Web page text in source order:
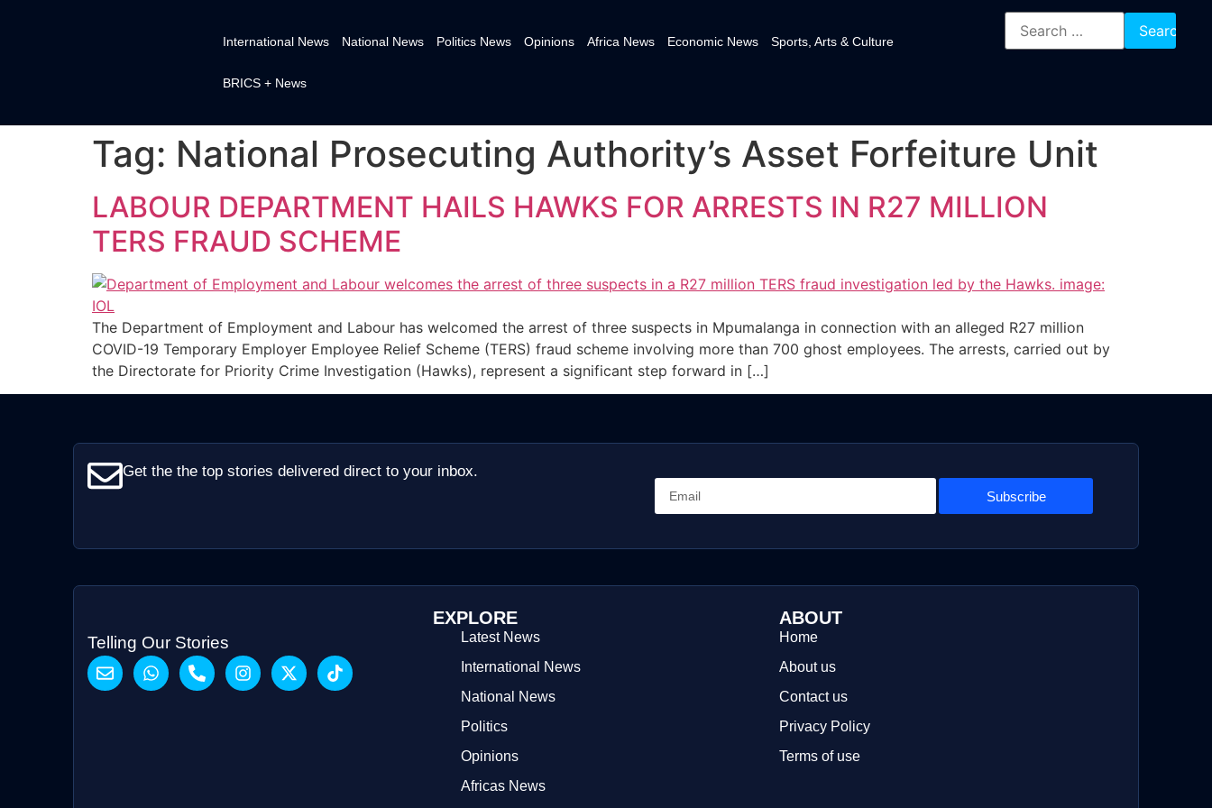
International News National News Politics News Opinions Africa News Economic News Sports, Arts & Culture
BRICS + News
Tag: National Prosecuting Authority’s Asset Forfeiture Unit
LABOUR DEPARTMENT HAILS HAWKS FOR ARRESTS IN R27 MILLION
TERS FRAUD SCHEME
The Department of Employment and Labour has welcomed the arrest of three suspects in Mpumalanga in connection with an alleged R27 million
COVID-19 Temporary Employer Employee Relief Scheme (TERS) fraud scheme involving more than 700 ghost employees. The arrests, carried out by
the Directorate for Priority Crime Investigation (Hawks), represent a significant step forward in […]
Get the the top stories delivered direct to your inbox.
Subscribe
Telling Our Stories
EXPLORE
Latest News
International News
National News
Politics
Opinions
Africas News
ABOUT
Home
About us
Contact us
Privacy Policy
Terms of use